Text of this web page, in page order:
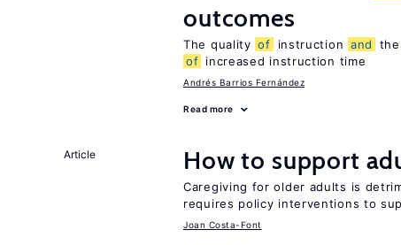
outcomes
The quality of instruction and
of increased instruction time
Andrés Barrios Fernández
Read more
Article How to support
Caregiving for older adults is
requires policy interventions to
Joan Costa-Font